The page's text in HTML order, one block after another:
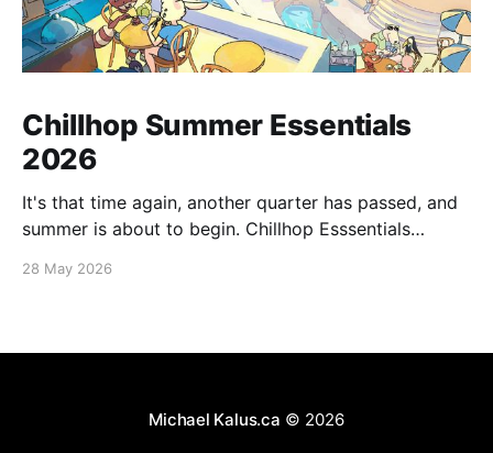
Chillhop Summer Essentials
2026
It's that time again, another quarter has passed, and
summer is about to begin. Chillhop Esssentials
28 May 2026
Michael Kalus.ca © 2026